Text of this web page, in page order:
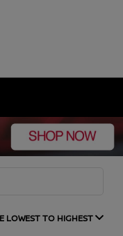
LOWEST TO HIGHEST